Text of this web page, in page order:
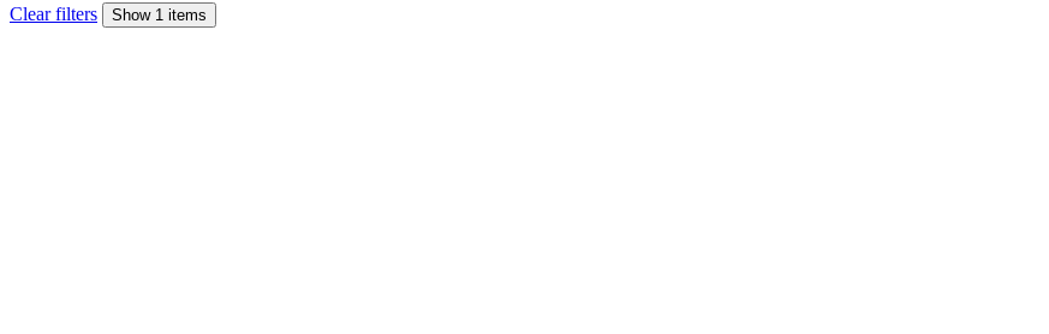
Clear filters Show 1 items